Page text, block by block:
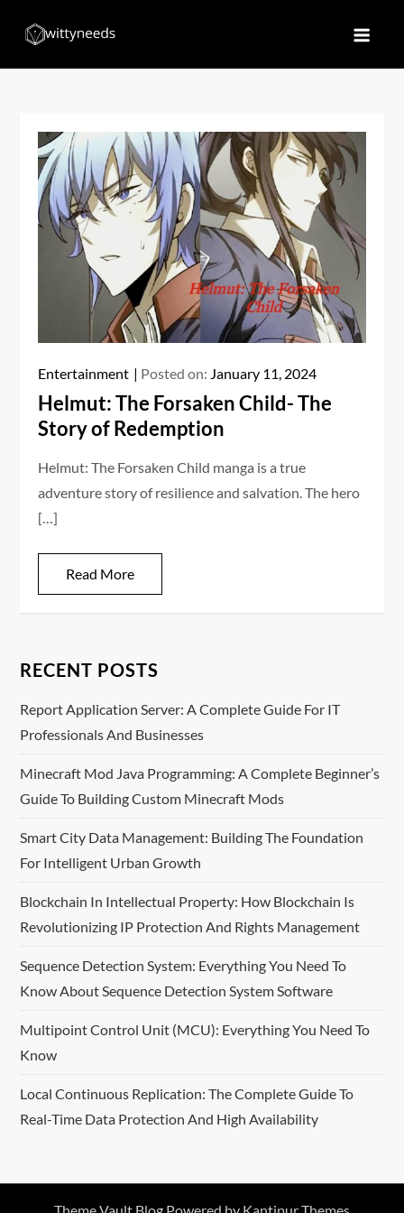
Entertainment Posted on: January 11, 2024
Helmut: The Forsaken Child- The
Story of Redemption
Helmut: The Forsaken Child manga is a true
adventure story of resilience and salvation. The hero
[…]
Read More
RECENT POSTS
Report Application Server: A Complete Guide For IT
Professionals And Businesses
Minecraft Mod Java Programming: A Complete Beginner’s
Guide To Building Custom Minecraft Mods
Smart City Data Management: Building The Foundation
For Intelligent Urban Growth
Blockchain In Intellectual Property: How Blockchain Is
Revolutionizing IP Protection And Rights Management
Sequence Detection System: Everything You Need To
Know About Sequence Detection System Software
Multipoint Control Unit (MCU): Everything You Need To
Know
Local Continuous Replication: The Complete Guide To
Real-Time Data Protection And High Availability